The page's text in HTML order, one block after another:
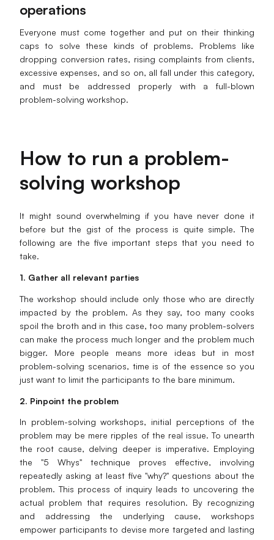
operations
Everyone must come together and put on their thinking
caps to solve these kinds of problems. Problems like
dropping conversion rates, rising complaints from clients,
excessive expenses, and so on, all fall under this category,
and must be addressed properly with a full-blown
problem-solving workshop.
How to run a problem-
solving workshop
It might sound overwhelming if you have never done it
before but the gist of the process is quite simple. The
following are the five important steps that you need to
take.
1. Gather all relevant parties
The workshop should include only those who are directly
impacted by the problem. As they say, too many cooks
spoil the broth and in this case, too many problem-solvers
can make the process much longer and the problem much
bigger. More people means more ideas but in most
problem-solving scenarios, time is of the essence so you
just want to limit the participants to the bare minimum.
2. Pinpoint the problem
In problem-solving workshops, initial perceptions of the
problem may be mere ripples of the real issue. To unearth
the root cause, delving deeper is imperative. Employing
the "5 Whys" technique proves effective, involving
repeatedly asking at least five "why?" questions about the
problem. This process of inquiry leads to uncovering the
actual problem that requires resolution. By recognizing
and addressing the underlying cause, workshops
empower participants to devise more targeted and lasting